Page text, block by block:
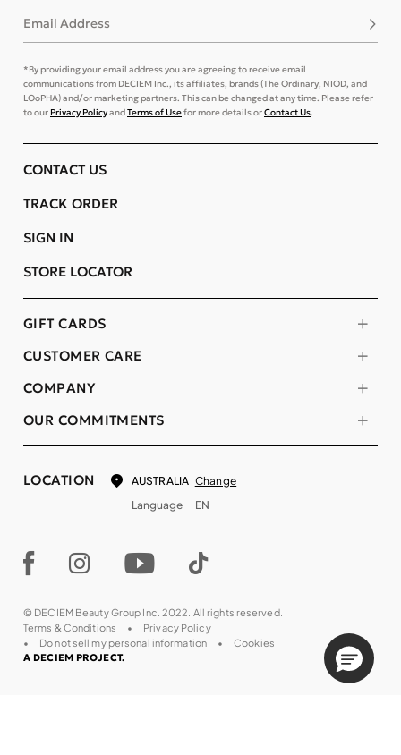
Email Address
*By providing your email address you are agreeing to receive email
communications from DECIEM Inc., its affiliates, brands (The Ordinary, NIOD, and
LOoPHA) and/or marketing partners. This can be changed at any time. Please refer
to ourPrivacy PolicyandTerms of Usefor more details orContact Us.
COMPANY
OUR COMMITMENTS
CUSTOMER CARE
GIFT CARDS
CONTACT US
TRACK ORDER
SIGN IN
STORE LOCATOR
LOCATION AUSTRALIA Change
Language
EN
© DECIEM Beauty Group Inc. 2022. All rights reserved.
Terms & Conditions
Privacy Policy
Do not sell my personal information
Cookies
A DECIEM PROJECT.